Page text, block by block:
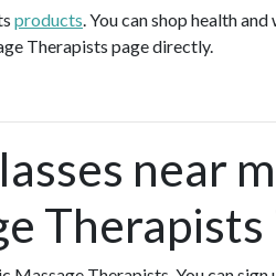
products. You can shop health
Therapists page directly.
near